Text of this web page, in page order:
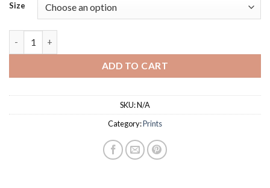
through
Size
ADD TO CART
SKU:N/A
Category:Prints